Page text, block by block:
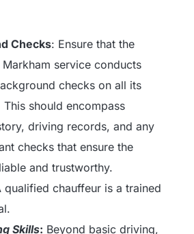
Checks: Ensure that the
service conducts
checks on all its
This should encompass
driving records, and any
checks that ensure the
and trustworthy.
qualified chauffeur is a trained
Skills: Beyond basic driving,